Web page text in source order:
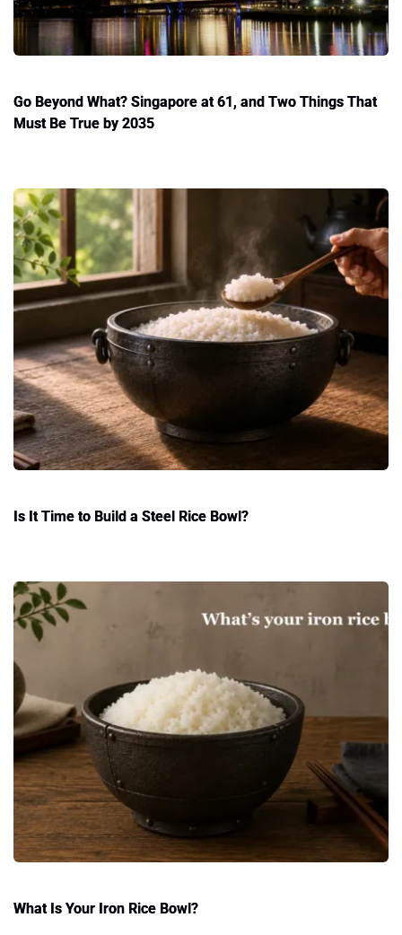
Go Beyond What? Singapore at 61, and Two Things That
Must Be True by 2035
Is It Time to Build a Steel Rice Bowl?
What Is Your Iron Rice Bowl?